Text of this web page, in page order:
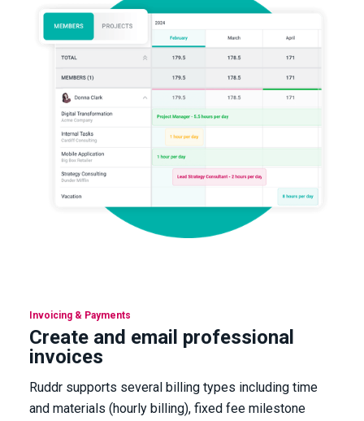
Invoicing & Payments
Create and email professional
invoices
Ruddr supports several billing types including time
and materials (hourly billing), fixed fee milestone